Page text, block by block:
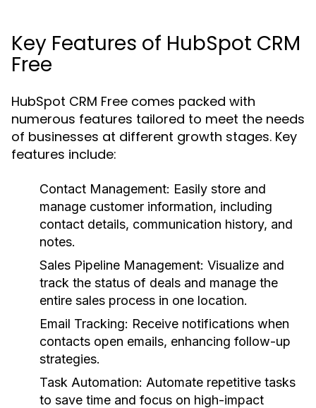
Key Features of HubSpot CRM
Free
HubSpot CRM Free comes packed with
numerous features tailored to meet the needs
of businesses at different growth stages. Key
features include:
Contact Management: Easily store and
manage customer information, including
contact details, communication history, and
notes.
Sales Pipeline Management: Visualize and
track the status of deals and manage the
entire sales process in one location.
Email Tracking: Receive notifications when
contacts open emails, enhancing follow-up
strategies.
Task Automation: Automate repetitive tasks
to save time and focus on high-impact